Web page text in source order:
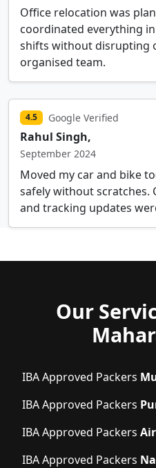
Office relocation was
coordinated everything
shifts without disrupting
organised team.
4.5 Google Verified
Rahul Singh,
September 2024
Moved my car and bike
safely without scratches.
and tracking updates
Our
IBA Approved Packers
IBA Approved Packers
IBA Approved Packers
IBA Approved Packers